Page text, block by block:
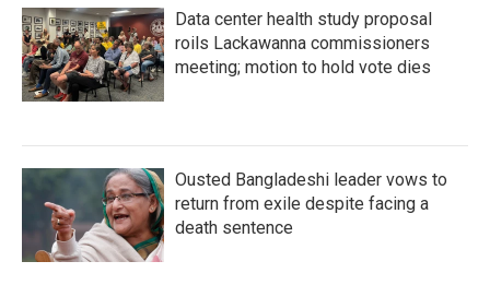
Data center health study proposal
roils Lackawanna commissioners
meeting; motion to hold vote dies
Ousted Bangladeshi leader vows to
return from exile despite facing a
death sentence